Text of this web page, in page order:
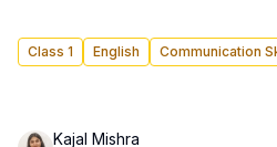
Class 1 English Communication
Kajal Mishra